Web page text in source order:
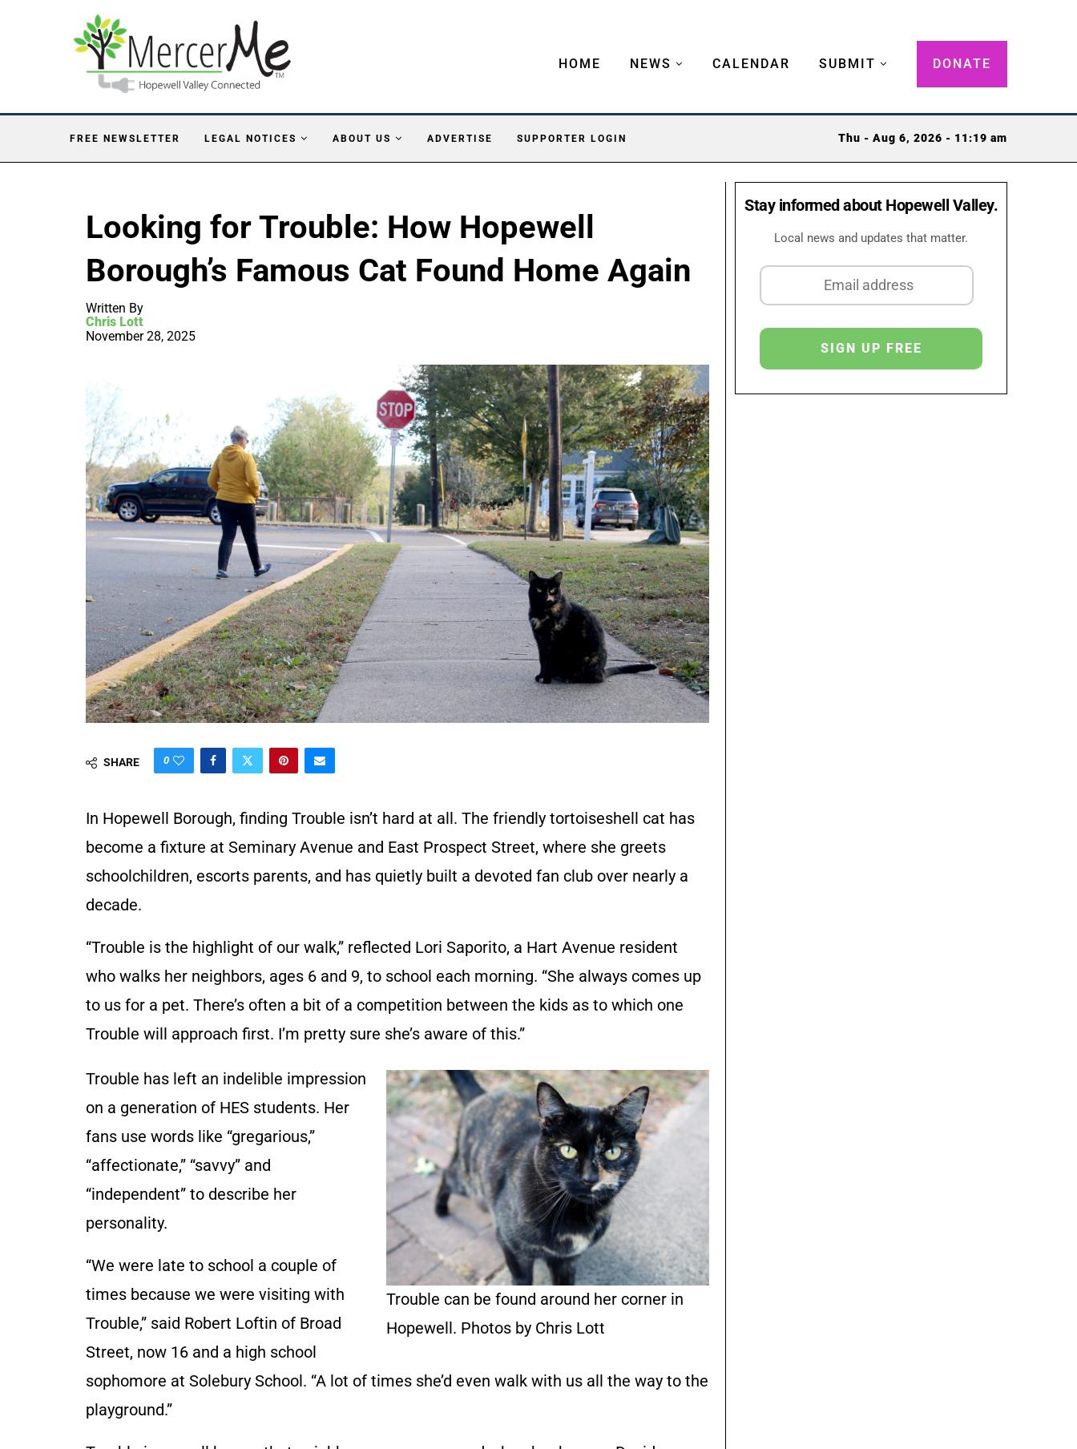
HOME NEWS CALENDAR SUBMIT DONATE
FREE NEWSLETTER LEGAL NOTICES ABOUT US ADVERTISE SUPPORTER LOGIN Thu - Aug 6, 2026 - 11:19 am
Looking for Trouble: How Hopewell
Borough’s Famous Cat Found Home Again
Written By
Chris Lott
November 28, 2025
SHARE 0
In Hopewell Borough, finding Trouble isn’t hard at all. The friendly tortoiseshell cat has
become a fixture at Seminary Avenue and East Prospect Street, where she greets
schoolchildren, escorts parents, and has quietly built a devoted fan club over nearly a
decade.
“Trouble is the highlight of our walk,” reflected Lori Saporito, a Hart Avenue resident
who walks her neighbors, ages 6 and 9, to school each morning. “She always comes up
to us for a pet. There’s often a bit of a competition between the kids as to which one
Trouble will approach first. I’m pretty sure she’s aware of this.”
Trouble can be found around her corner in
Hopewell. Photos by Chris Lott
Trouble has left an indelible impression
on a generation of HES students. Her
fans use words like “gregarious,”
“affectionate,” “savvy” and
“independent” to describe her
personality.
“We were late to school a couple of
times because we were visiting with
Trouble,” said Robert Loftin of Broad
Street, now 16 and a high school
sophomore at Solebury School. “A lot of times she’d even walk with us all the way to the
playground.”
Stay informed about Hopewell Valley.
Local news and updates that matter.